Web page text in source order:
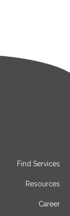
Find Services
Resources
Career